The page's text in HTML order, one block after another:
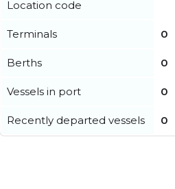
Location code
Terminals 0
Berths 0
Vessels in port 0
Recently departed vessels 0